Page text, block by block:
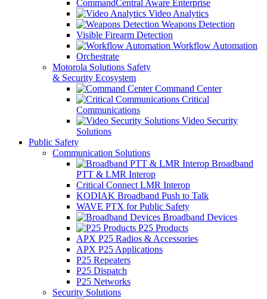
CommandCentral Aware Enterprise
Video Analytics
Weapons Detection
Visible Firearm Detection
Workflow Automation
Orchestrate
Motorola Solutions Safety
& Security Ecosystem
Command Center
Critical
Communications
Video Security
Solutions
Public Safety
Communication Solutions
Broadband
PTT & LMR Interop
Critical Connect LMR Interop
KODIAK Broadband Push to Talk
WAVE PTX for Public Safety
Broadband Devices
P25 Products
APX P25 Radios & Accessories
APX P25 Applications
P25 Repeaters
P25 Dispatch
P25 Networks
Security Solutions